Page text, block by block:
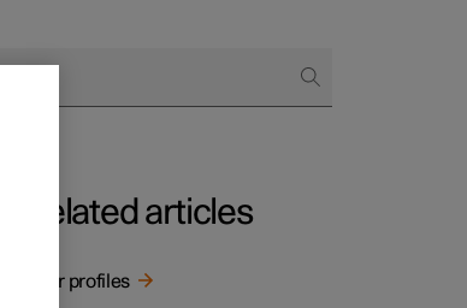
Related articles
User profiles